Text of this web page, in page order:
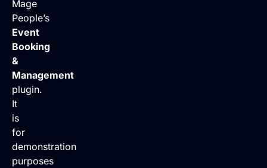
Mage
People’s
Event
Booking
&
Management
plugin.
It
is
for
demonstration
purposes